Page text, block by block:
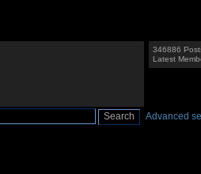
346886
Latest
Advanced